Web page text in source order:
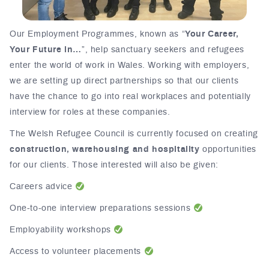
Our Employment Programmes, known as “Your Career,
Your Future in…”, help sanctuary seekers and refugees
enter the world of work in Wales. Working with employers,
we are setting up direct partnerships so that our clients
have the chance to go into real workplaces and potentially
interview for roles at these companies.
The Welsh Refugee Council is currently focused on creating
construction, warehousing and hospitality opportunities
for our clients. Those interested will also be given:
Careers advice
One-to-one interview preparations sessions
Employability workshops
Access to volunteer placements